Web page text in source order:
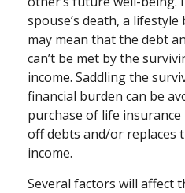
spouse’s death, a
may mean that the debt
can’t be met by the
income. Saddling the
financial burden can be
purchase of life
off debts and/or replaces
income.
Several factors will affect